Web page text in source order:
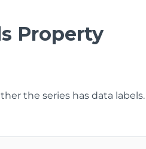
Property
the series has data labels.